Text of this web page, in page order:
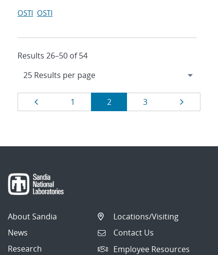
OSTI OSTI
Results 26–50 of 54
Results
navigation
Page
1 Page
2 Page
3
About Sandia
News
Research
Locations/Visiting
Contact Us
Employee Resources